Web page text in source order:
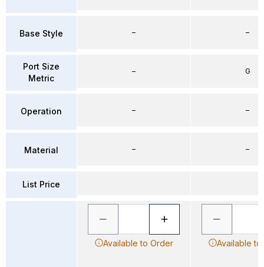
Base Style
Port Size
Metric
Operation
Material
List Price
–
–
–
–
Available to Order
–
G
–
–
Available to